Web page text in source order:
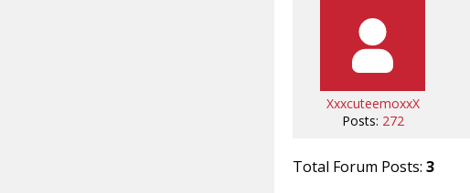
XxxcuteemoxxX
Posts: 272
Total Forum Posts: 3